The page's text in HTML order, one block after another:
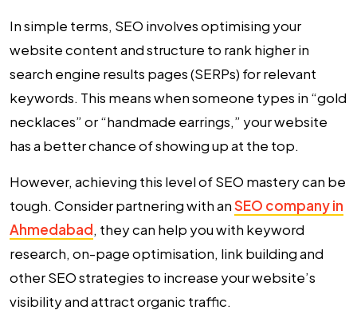
In simple terms, SEO involves optimising your
website content and structure to rank higher in
search engine results pages (SERPs) for relevant
keywords. This means when someone types in “gold
necklaces” or “handmade earrings,” your website
has a better chance of showing up at the top.
However, achieving this level of SEO mastery can be
tough. Consider partnering with anSEO company in
Ahmedabad, they can help you with keyword
research, on-page optimisation, link building and
other SEO strategies to increase your website’s
visibility and attract organic traffic.